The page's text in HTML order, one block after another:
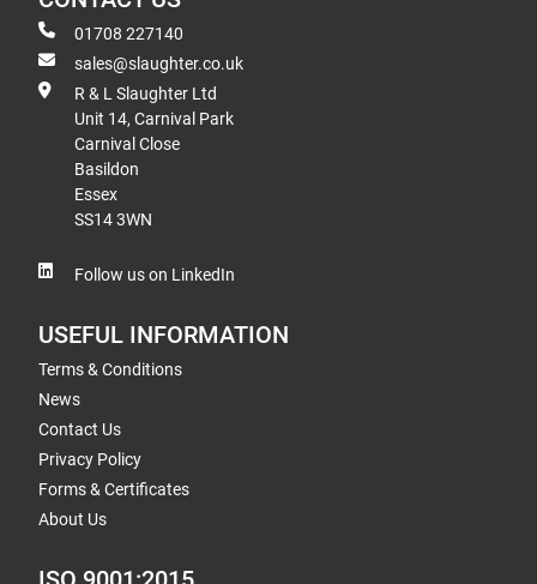
01708 227140
sales@slaughter.co.uk
R & L Slaughter Ltd
Unit 14, Carnival Park
Carnival Close
Basildon
Essex
SS14 3WN
Follow us on LinkedIn
USEFUL INFORMATION
Terms & Conditions
News
Contact Us
Privacy Policy
Forms & Certificates
About Us